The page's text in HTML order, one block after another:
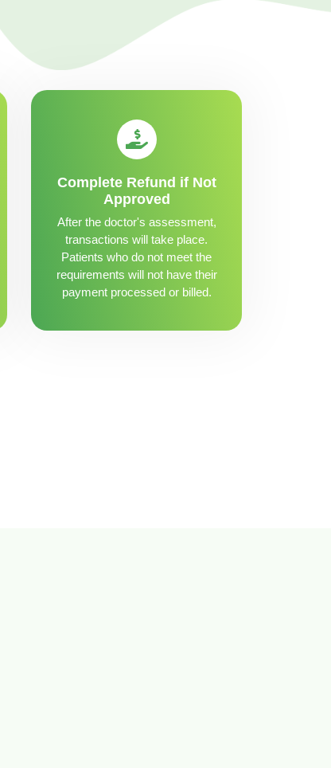
Complete Refund if Not
Approved
After the doctor's assessment,
transactions will take place.
Patients who do not meet the
requirements will not have their
payment processed or billed.